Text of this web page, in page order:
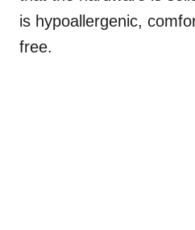
is hypoallergenic,
free.